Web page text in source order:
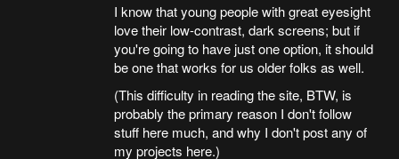
I know that young people with great eyesight
love their low-contrast, dark screens; but if
you're going to have just one option, it should
be one that works for us older folks as well.
(This difficulty in reading the site, BTW, is
probably the primary reason I don't follow
stuff here much, and why I don't post any of
my projects here.)